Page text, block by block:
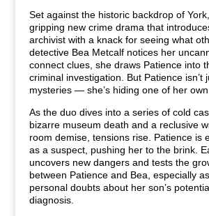
Set against the historic backdrop of York,
gripping new crime drama that
archivist with a knack for seeing what
detective Bea Metcalf notices her
connect clues, she draws Patience into
criminal investigation. But Patience isn’t
mysteries — she’s hiding one of her own.
As the duo dives into a series of cold
bizarre museum death and a reclusive
room demise, tensions rise. Patience is
as a suspect, pushing her to the brink.
uncovers new dangers and tests the
between Patience and Bea, especially
personal doubts about her son’s
diagnosis.